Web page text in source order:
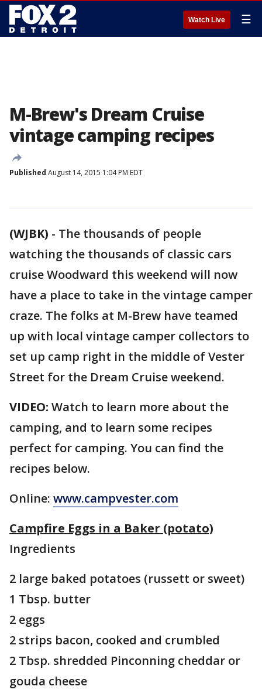
Watch Live ☰
M-Brew's Dream Cruise
vintage camping recipes
Published August 14, 2015 1:04 PM EDT
(WJBK) - The thousands of people
watching the thousands of classic cars
cruise Woodward this weekend will now
have a place to take in the vintage camper
craze. The folks at M-Brew have teamed
up with local vintage camper collectors to
set up camp right in the middle of Vester
Street for the Dream Cruise weekend.
VIDEO: Watch to learn more about the
camping, and to learn some recipes
perfect for camping. You can find the
recipes below.
Online: www.campvester.com
Campfire Eggs in a Baker (potato)
Ingredients
2 large baked potatoes (russett or sweet)
1 Tbsp. butter
2 eggs
2 strips bacon, cooked and crumbled
2 Tbsp. shredded Pinconning cheddar or
gouda cheese